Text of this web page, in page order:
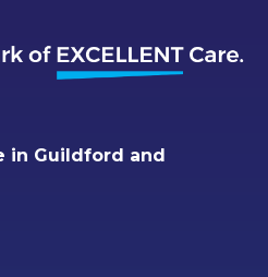
in Guildford and